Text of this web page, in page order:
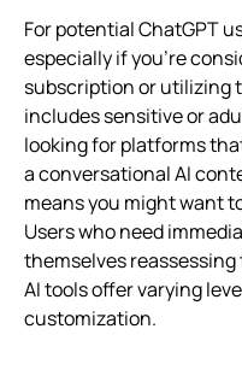
For potential ChatGPT
especially if you’re
subscription or utilizing
includes sensitive or
looking for platforms
a conversational AI
means you might want
Users who need
themselves
AI tools offer varying
customization.